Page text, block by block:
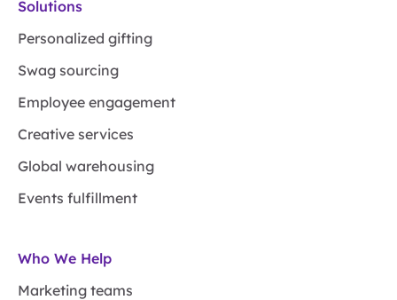
Solutions
Personalized gifting
Swag sourcing
Employee engagement
Creative services
Global warehousing
Events fulfillment
Who We Help
Marketing teams